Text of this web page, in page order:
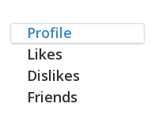
Profile
Likes
Dislikes
Friends